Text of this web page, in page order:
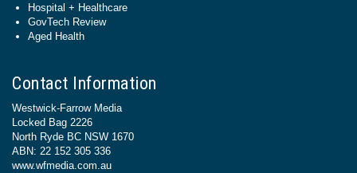
Hospital + Healthcare
GovTech Review
Aged Health
Contact Information
Westwick-Farrow Media
Locked Bag 2226
North Ryde BC NSW 1670
ABN: 22 152 305 336
www.wfmedia.com.au